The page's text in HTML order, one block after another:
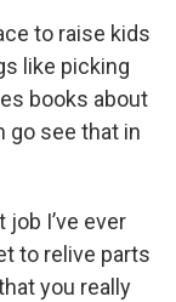
to raise kids
like picking
books about
go see that in
job I’ve ever
to relive parts
you really